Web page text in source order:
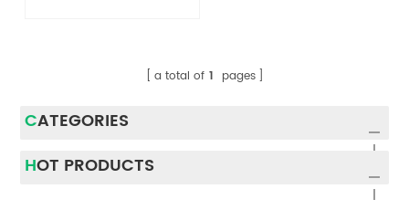
a total of 1 pages
CATEGORIES
HOT PRODUCTS